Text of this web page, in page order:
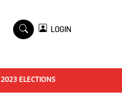
LOGIN
2023 ELECTIONS